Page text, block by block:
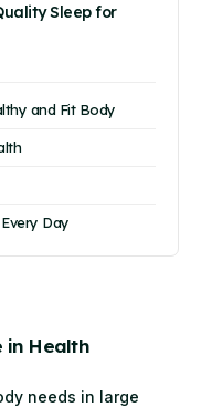
Sleep for
and Fit Body
Day
in Health
needs in large